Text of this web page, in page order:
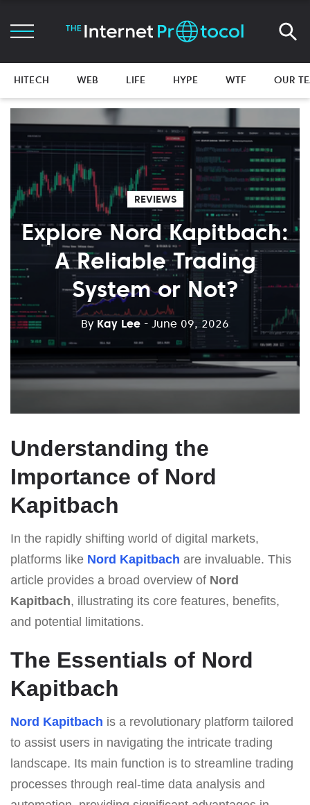
HITECH WEB LIFE HYPE WTF OUR
REVIEWS
Explore Nord Kapitbach:
A Reliable Trading
System or Not?
By Kay Lee - June 09, 2026
Understanding the
Importance of Nord
Kapitbach
In the rapidly shifting world of digital markets,
platforms like Nord Kapitbach are invaluable. This
article provides a broad overview of Nord
Kapitbach, illustrating its core features, benefits,
and potential limitations.
The Essentials of Nord
Kapitbach
Nord Kapitbach is a revolutionary platform tailored
to assist users in navigating the intricate trading
landscape. Its main function is to streamline trading
processes through real-time data analysis and